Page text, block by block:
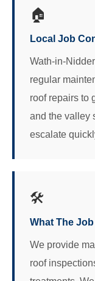
🏠
Local Job
Wath-in-
regular
roof repairs to
and the valley
escalate
🛠️
What The
We provide
roof